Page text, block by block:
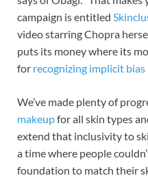
campaign is entitled
video starring Chopra
puts its money where its
for recognizing implicit bias
We’ve made plenty of
makeupfor all skin types
extend that inclusivity to
a time where people
foundation to match their